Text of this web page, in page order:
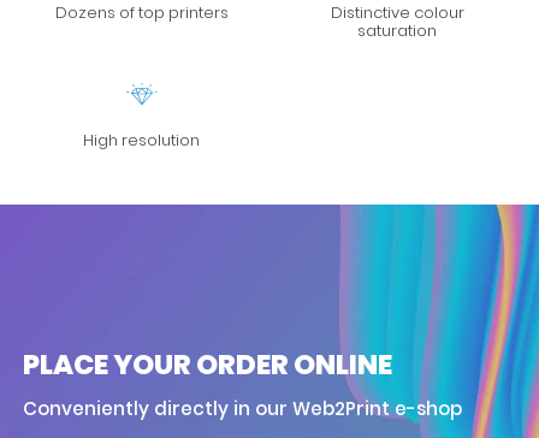
Dozens of top printers Distinctive colour
saturation
High resolution
PLACE YOUR ORDER ONLINE
Conveniently directly in our Web2Print e-shop